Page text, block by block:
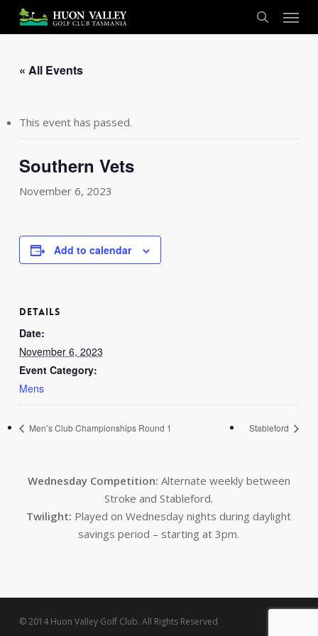
main
search
Menu
« All Events
This event has passed.
Southern Vets
November 6, 2023
Add to calendar
DETAILS
Date:
November 6, 2023
Event Category:
Mens
Men’s Club Championships Round 1 Stableford
Wednesday Competition: Alternate weekly between
Stroke and Stableford.
Twilight: Played on Wednesday nights during daylight
savings period – starting at 3pm.
© 2014 Huon Valley Golf Club. All Rights Reserved